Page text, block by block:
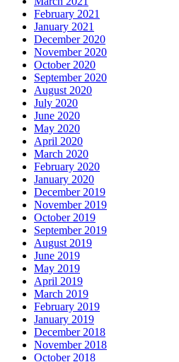
February 2021
January 2021
December 2020
November 2020
October 2020
September 2020
August 2020
July 2020
June 2020
May 2020
April 2020
March 2020
February 2020
January 2020
December 2019
November 2019
October 2019
September 2019
August 2019
June 2019
May 2019
April 2019
March 2019
February 2019
January 2019
December 2018
November 2018
October 2018